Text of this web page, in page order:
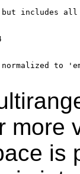
includes all
to
more
is